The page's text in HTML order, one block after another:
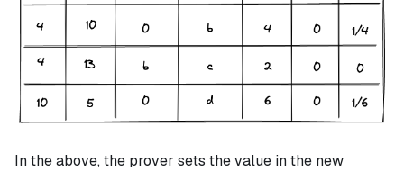
In the above, the prover sets the value in the new